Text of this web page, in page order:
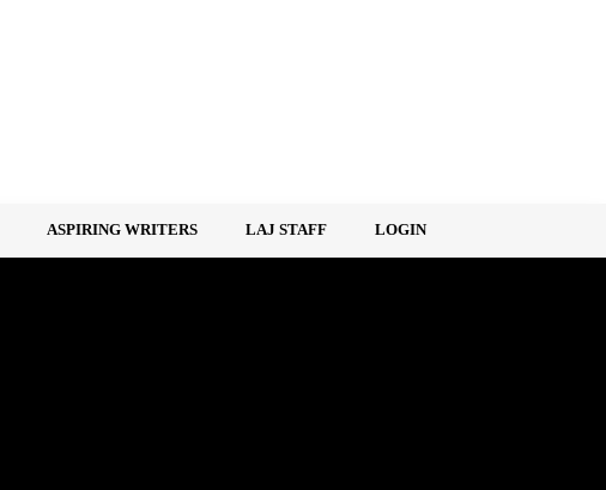
ASPIRING WRITERS LAJ STAFF LOGIN